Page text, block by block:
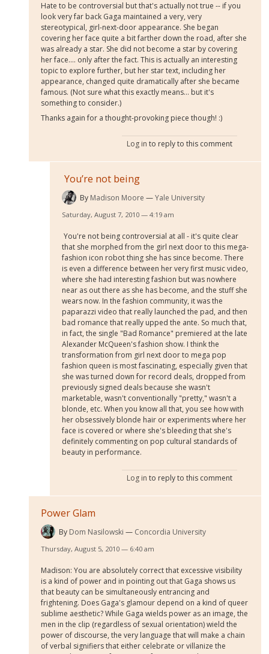
Hate to be controversial but that's actually not true -- if you
look very far back Gaga maintained a very, very
stereotypical, girl-next-door appearance. She began
covering her face quite a bit farther down the road, after she
was already a star. She did not become a star by covering
her face.... only after the fact. This is actually an interesting
topic to explore further, but her star text, including her
appearance, changed quite dramatically after she became
famous. (Not sure what this exactly means... but it's
something to consider.)
Thanks again for a thought-provoking piece though! :)
Log in to reply to this comment
You’re not being
By Madison Moore Yale University
Saturday, August 7, 2010 — 4:19 am
You're not being controversial at all - it's quite clear
that she morphed from the girl next door to this mega-
fashion icon robot thing she has since become. There
is even a difference between her very first music video,
where she had interesting fashion but was nowhere
near as out there as she has become, and the stuff she
wears now. In the fashion community, it was the
paparazzi video that really launched the pad, and then
bad romance that really upped the ante. So much that,
in fact, the single "Bad Romance" premiered at the late
Alexander McQueen's fashion show. I think the
transformation from girl next door to mega pop
fashion queen is most fascinating, especially given that
she was turned down for record deals, dropped from
previously signed deals because she wasn't
marketable, wasn't conventionally "pretty," wasn't a
blonde, etc. When you know all that, you see how with
her obsessively blonde hair or experiments where her
face is covered or where she's bleeding that she's
definitely commenting on pop cultural standards of
beauty in performance.
Log in to reply to this comment
Power Glam
By Dom Nasilowski Concordia University
Thursday, August 5, 2010 — 6:40 am
Madison: You are absolutely correct that excessive visibility
is a kind of power and in pointing out that Gaga shows us
that beauty can be simultaneously entrancing and
frightening. Does Gaga's glamour depend on a kind of queer
sublime aesthetic? While Gaga wields power as an image, the
men in the clip (regardless of sexual orientation) wield the
power of discourse, the very language that will make a chain
of verbal signifiers that either celebrate or villanize the